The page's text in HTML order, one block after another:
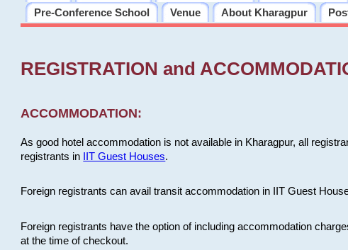
Pre-Conference School
Venue About Kharagpur
REGISTRATION and
ACCOMMODATION:
As good hotel accommodation is not available in Kharagpur, all
registrants in
IIT Guest Houses.
Foreign registrants can avail transit accommodation in IIT Guest
Foreign registrants have the option of including accommodation
at the time of checkout.